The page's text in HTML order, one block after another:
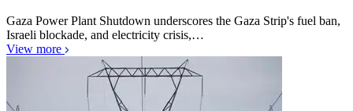
Gaza Power Plant Shutdown underscores the Gaza Strip's fuel ban,
Israeli blockade, and electricity crisis,…
View more